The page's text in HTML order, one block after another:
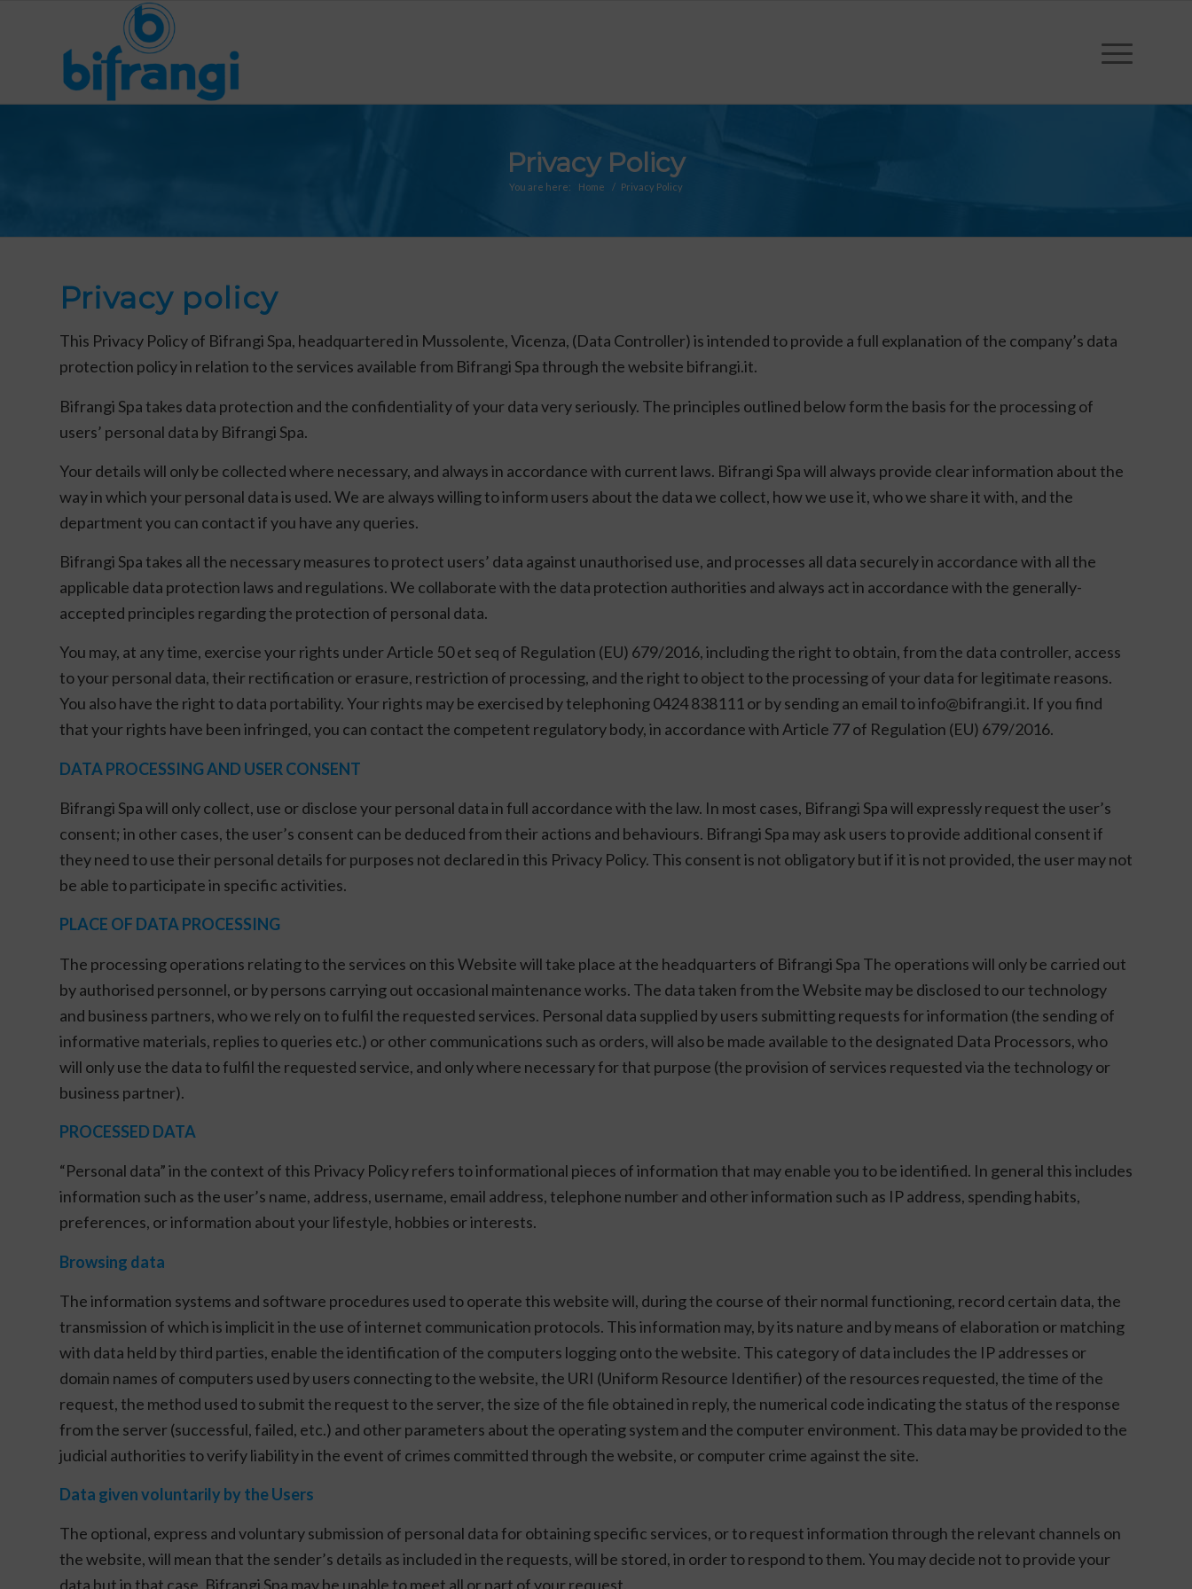
Privacy Policy
You are here: Home / Privacy Policy
Privacy policy
This Privacy Policy of Bifrangi Spa, headquartered in Mussolente, Vicenza, (Data Controller) is intended to provide a full explanation of the company’s data
protection policy in relation to the services available from Bifrangi Spa through the website bifrangi.it.
Bifrangi Spa takes data protection and the confidentiality of your data very seriously. The principles outlined below form the basis for the processing of
users’ personal data by Bifrangi Spa.
Your details will only be collected where necessary, and always in accordance with current laws. Bifrangi Spa will always provide clear information about the
way in which your personal data is used. We are always willing to inform users about the data we collect, how we use it, who we share it with, and the
department you can contact if you have any queries.
Bifrangi Spa takes all the necessary measures to protect users’ data against unauthorised use, and processes all data securely in accordance with all the
applicable data protection laws and regulations. We collaborate with the data protection authorities and always act in accordance with the generally-
accepted principles regarding the protection of personal data.
You may, at any time, exercise your rights under Article 50 et seq of Regulation (EU) 679/2016, including the right to obtain, from the data controller, access
to your personal data, their rectification or erasure, restriction of processing, and the right to object to the processing of your data for legitimate reasons.
You also have the right to data portability. Your rights may be exercised by telephoning 0424 838111 or by sending an email to info@bifrangi.it. If you find
that your rights have been infringed, you can contact the competent regulatory body, in accordance with Article 77 of Regulation (EU) 679/2016.
DATA PROCESSING AND USER CONSENT
Bifrangi Spa will only collect, use or disclose your personal data in full accordance with the law. In most cases, Bifrangi Spa will expressly request the user’s
consent; in other cases, the user’s consent can be deduced from their actions and behaviours. Bifrangi Spa may ask users to provide additional consent if
they need to use their personal details for purposes not declared in this Privacy Policy. This consent is not obligatory but if it is not provided, the user may not
be able to participate in specific activities.
PLACE OF DATA PROCESSING
The processing operations relating to the services on this Website will take place at the headquarters of Bifrangi Spa The operations will only be carried out
by authorised personnel, or by persons carrying out occasional maintenance works. The data taken from the Website may be disclosed to our technology
and business partners, who we rely on to fulfil the requested services. Personal data supplied by users submitting requests for information (the sending of
informative materials, replies to queries etc.) or other communications such as orders, will also be made available to the designated Data Processors, who
will only use the data to fulfil the requested service, and only where necessary for that purpose (the provision of services requested via the technology or
business partner).
PROCESSED DATA
“Personal data” in the context of this Privacy Policy refers to informational pieces of information that may enable you to be identified. In general this includes
information such as the user’s name, address, username, email address, telephone number and other information such as IP address, spending habits,
preferences, or information about your lifestyle, hobbies or interests.
Browsing data
The information systems and software procedures used to operate this website will, during the course of their normal functioning, record certain data, the
transmission of which is implicit in the use of internet communication protocols. This information may, by its nature and by means of elaboration or matching
with data held by third parties, enable the identification of the computers logging onto the website. This category of data includes the IP addresses or
domain names of computers used by users connecting to the website, the URI (Uniform Resource Identifier) of the resources requested, the time of the
request, the method used to submit the request to the server, the size of the file obtained in reply, the numerical code indicating the status of the response
from the server (successful, failed, etc.) and other parameters about the operating system and the computer environment. This data may be provided to the
judicial authorities to verify liability in the event of crimes committed through the website, or computer crime against the site.
Data given voluntarily by the Users
The optional, express and voluntary submission of personal data for obtaining specific services, or to request information through the relevant channels on
the website, will mean that the sender’s details as included in the requests, will be stored, in order to respond to them. You may decide not to provide your
data but in that case, Bifrangi Spa may be unable to meet all or part of your request.